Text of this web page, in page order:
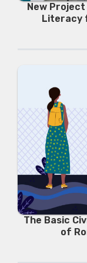
New
Literacy
The Basic
of